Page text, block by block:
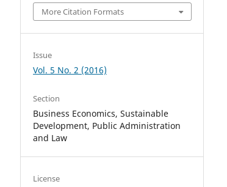
More Citation Formats
Issue
Vol. 5 No. 2 (2016)
Section
Business Economics, Sustainable
Development, Public Administration
and Law
License